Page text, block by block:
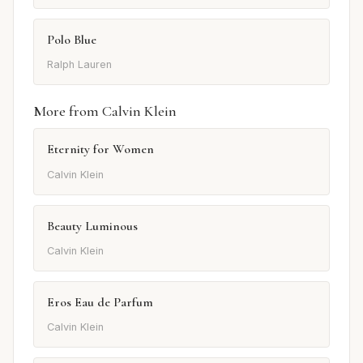
Polo Blue
Ralph Lauren
More from Calvin Klein
Eternity for Women
Calvin Klein
Beauty Luminous
Calvin Klein
Eros Eau de Parfum
Calvin Klein